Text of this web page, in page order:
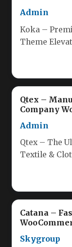
Admin
Koka –
Theme
Qtex –
Company
Admin
Qtex – The
Textile &
Catana –
Skygroup